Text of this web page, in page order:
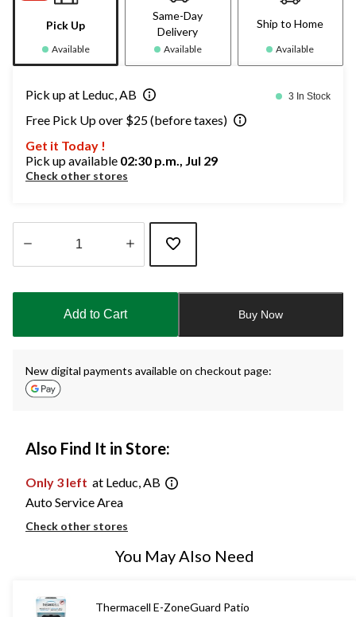
Pick Up
Available
Same-Day
Delivery
Available
Ship to Home
Available
Pick up at Leduc, AB 3 In Stock
Free Pick Up over $25 (before taxes)
Get it Today !
Pick up available 02:30 p.m., Jul 29
Check other stores
updated
Add to Cart Buy Now
New digital payments available on checkout page:
Also Find It in Store:
Only 3 left at Leduc, AB
Auto Service Area
Check other stores
You May Also Need
Thermacell E-ZoneGuard Patio